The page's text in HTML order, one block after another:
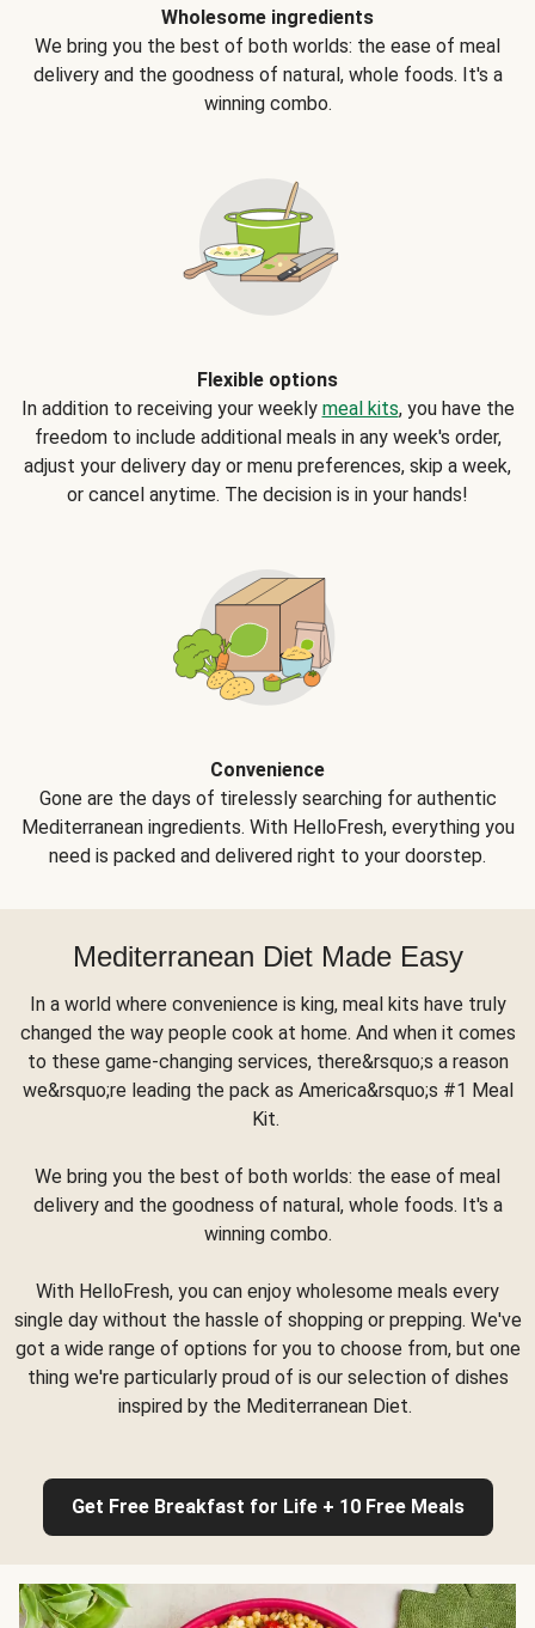
Wholesome ingredients
We bring you the best of both worlds: the ease of meal
delivery and the goodness of natural, whole foods. It's a
winning combo.
Flexible options
In addition to receiving your weekly meal kits, you have the
freedom to include additional meals in any week's order,
adjust your delivery day or menu preferences, skip a week,
or cancel anytime. The decision is in your hands!
Convenience
Gone are the days of tirelessly searching for authentic
Mediterranean ingredients. With HelloFresh, everything you
need is packed and delivered right to your doorstep.
Mediterranean Diet Made Easy
In a world where convenience is king, meal kits have truly
changed the way people cook at home. And when it comes
to these game-changing services, there&rsquo;s a reason
we&rsquo;re leading the pack as America&rsquo;s #1 Meal
Kit.
We bring you the best of both worlds: the ease of meal
delivery and the goodness of natural, whole foods. It's a
winning combo.
With HelloFresh, you can enjoy wholesome meals every
single day without the hassle of shopping or prepping. We've
got a wide range of options for you to choose from, but one
thing we're particularly proud of is our selection of dishes
inspired by the Mediterranean Diet.
Get Free Breakfast for Life + 10 Free Meals